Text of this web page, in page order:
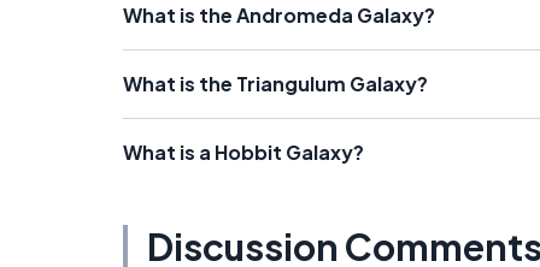
What is the Andromeda Galaxy?
What is the Triangulum Galaxy?
What is a Hobbit Galaxy?
Discussion Comments